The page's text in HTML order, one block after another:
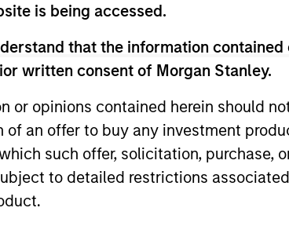
is being accessed.
that the information
written consent of Morgan Stanley.
or opinions contained herein should
an offer to buy any investment
such offer, solicitation,
to detailed restrictions
information relating to the sub-funds of
for Collective Investment in Transferable
in the sub-funds should not be made without
Report and Semi-Annual Report
im/msinvf/index.html
or free of
Luxemburg B 29 192.
to sustainability aspects of the Fund and the